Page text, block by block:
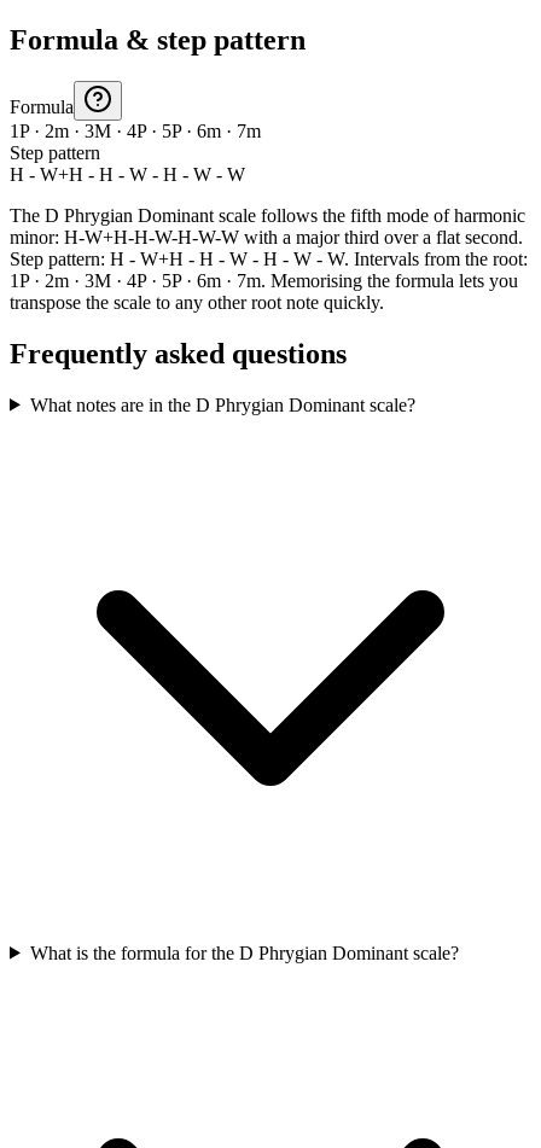
Formula & step pattern
Formula
1P · 2m · 3M · 4P · 5P · 6m · 7m
Step pattern
H - W+H - H - W - H - W - W
The D Phrygian Dominant scale follows the fifth mode of harmonic
minor: H-W+H-H-W-H-W-W with a major third over a flat second.
Step pattern: H - W+H - H - W - H - W - W. Intervals from the root:
1P · 2m · 3M · 4P · 5P · 6m · 7m. Memorising the formula lets you
transpose the scale to any other root note quickly.
Frequently asked questions
What notes are in the D Phrygian Dominant scale?
What is the formula for the D Phrygian Dominant scale?